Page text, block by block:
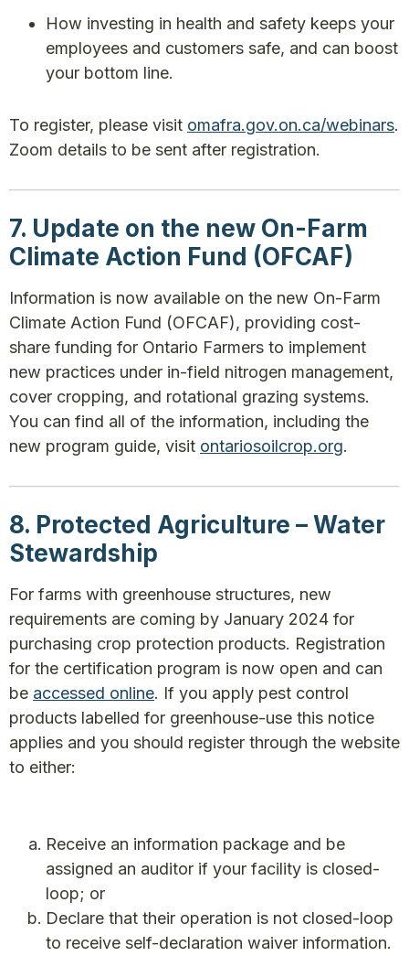
How investing in health and safety keeps your
employees and customers safe, and can boost
your bottom line.
To register, please visit omafra.gov.on.ca/webinars.
Zoom details to be sent after registration.
7. Update on the new On-Farm
Climate Action Fund (OFCAF)
Information is now available on the new On-Farm
Climate Action Fund (OFCAF), providing cost-
share funding for Ontario Farmers to implement
new practices under in-field nitrogen management,
cover cropping, and rotational grazing systems.
You can find all of the information, including the
new program guide, visit ontariosoilcrop.org.
8. Protected Agriculture – Water
Stewardship
For farms with greenhouse structures, new
requirements are coming by January 2024 for
purchasing crop protection products. Registration
for the certification program is now open and can
be accessed online. If you apply pest control
products labelled for greenhouse-use this notice
applies and you should register through the website
to either:
Receive an information package and be
assigned an auditor if your facility is closed-
loop; or
Declare that their operation is not closed-loop
to receive self-declaration waiver information.